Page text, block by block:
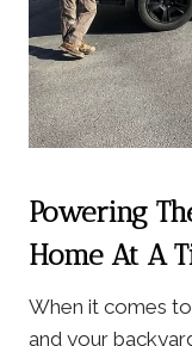
Powering
Home At A
When it comes
and your